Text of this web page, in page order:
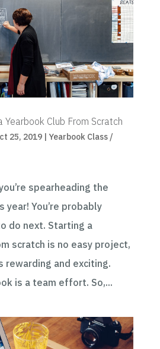
Yearbook Club From Scratch
25, 2019| Yearbook Class /
spearheading the
year! You’re probably
do next. Starting a
scratch is no easy project,
rewarding and exciting.
is a team effort. So,...